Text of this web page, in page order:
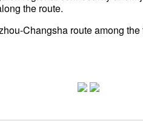
the route.
Changsha route among